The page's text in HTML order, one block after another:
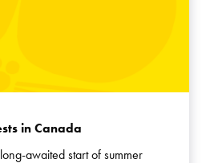
in Canada
awaited start of summer